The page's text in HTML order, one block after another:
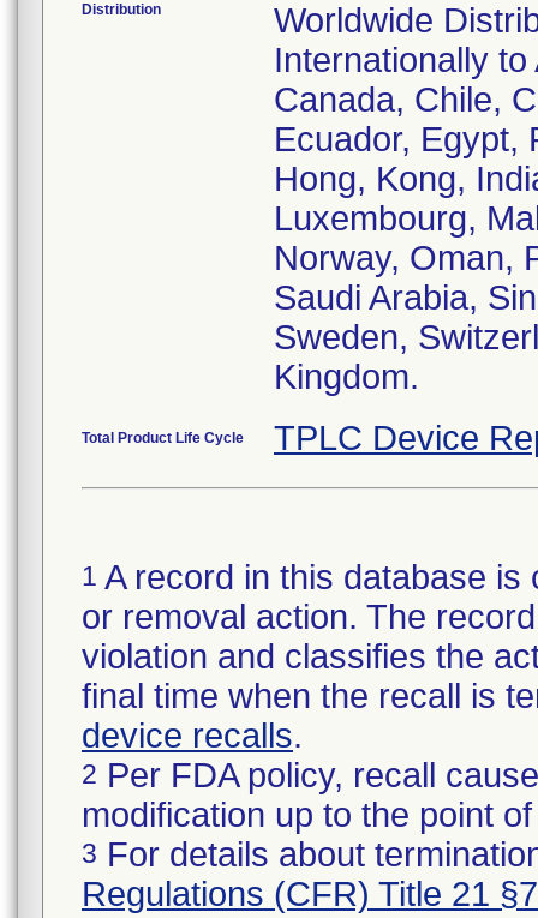
Distribution
Worldwide
Internationally
Canada, Chile,
Ecuador, Egypt,
Hong, Kong,
Luxembourg,
Norway, Oman,
Saudi Arabia,
Sweden,
Kingdom.
Total Product Life Cycle TPLC Device
1 A record in this database
or removal action. The
violation and classifies the
final time when the recall is
device recalls.
2 Per FDA policy, recall
modification up to the point
3 For details about
Regulations (CFR) Title 21